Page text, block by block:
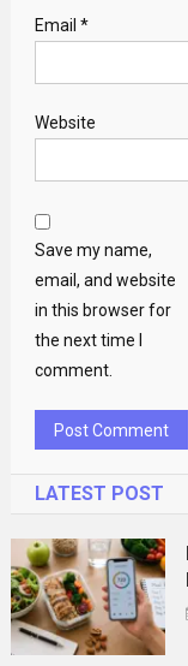
Email *
Website
Save my name,
email, and website
in this browser for
the next time I
comment.
LATEST POST